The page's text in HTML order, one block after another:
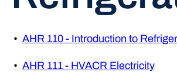
• AHR 110 - Introduction to
• AHR 111 - HVACR Electricity